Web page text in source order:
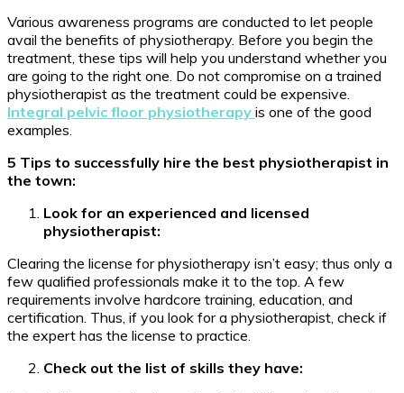
Various awareness programs are conducted to let people
avail the benefits of physiotherapy. Before you begin the
treatment, these tips will help you understand whether you
are going to the right one. Do not compromise on a trained
physiotherapist as the treatment could be expensive.
Integral pelvic floor physiotherapy is one of the good
examples.
5 Tips to successfully hire the best physiotherapist in
the town:
Look for an experienced and licensed
physiotherapist:
Clearing the license for physiotherapy isn’t easy; thus only a
few qualified professionals make it to the top. A few
requirements involve hardcore training, education, and
certification. Thus, if you look for a physiotherapist, check if
the expert has the license to practice.
Check out the list of skills they have: